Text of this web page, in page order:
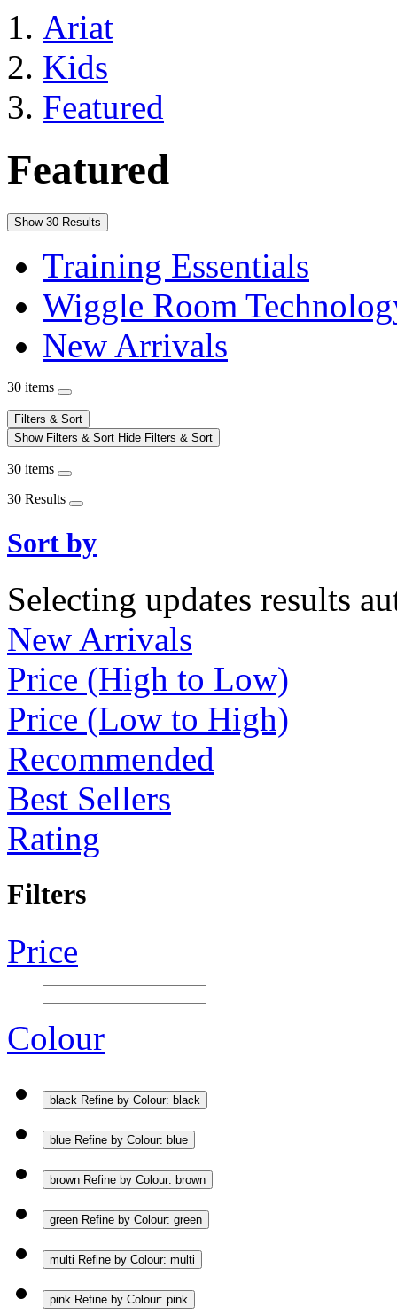
Ariat
Kids
Featured
Featured
Show 30 Results
Training Essentials
Wiggle Room
New Arrivals
30 items
Filters & Sort
Show Filters & Sort Hide Filters & Sort
30 items
30 Results
Sort by
Selecting updates results
New Arrivals
Price (High to Low)
Price (Low to High)
Recommended
Best Sellers
Rating
Filters
Price
Colour
black Refine by Colour: black
blue Refine by Colour: blue
brown Refine by Colour: brown
green Refine by Colour: green
multi Refine by Colour: multi
pink Refine by Colour: pink